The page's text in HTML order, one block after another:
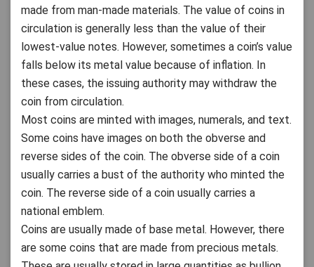
made from man-made materials. The value of coins in
circulation is generally less than the value of their
lowest-value notes. However, sometimes a coin’s value
falls below its metal value because of inflation. In
these cases, the issuing authority may withdraw the
coin from circulation.
Most coins are minted with images, numerals, and text.
Some coins have images on both the obverse and
reverse sides of the coin. The obverse side of a coin
usually carries a bust of the authority who minted the
coin. The reverse side of a coin usually carries a
national emblem.
Coins are usually made of base metal. However, there
are some coins that are made from precious metals.